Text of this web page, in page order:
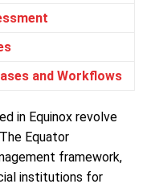
and Workflows
in Equinox revolve
Equator
framework,
institutions for